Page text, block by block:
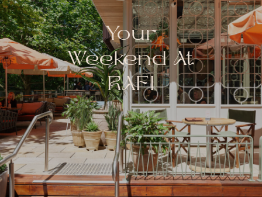
Your
Weekend At
RAFI